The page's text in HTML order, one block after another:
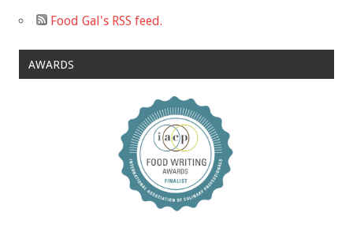
Food Gal's RSS feed.
AWARDS